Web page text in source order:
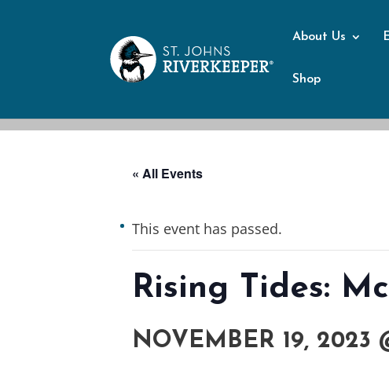
About Us
Shop
« All Events
This event has passed.
Rising Tides:
NOVEMBER 19, 2023